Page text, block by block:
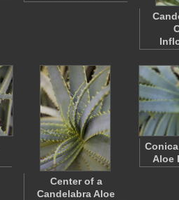
Center of a
Candelabra Aloe
Aloe